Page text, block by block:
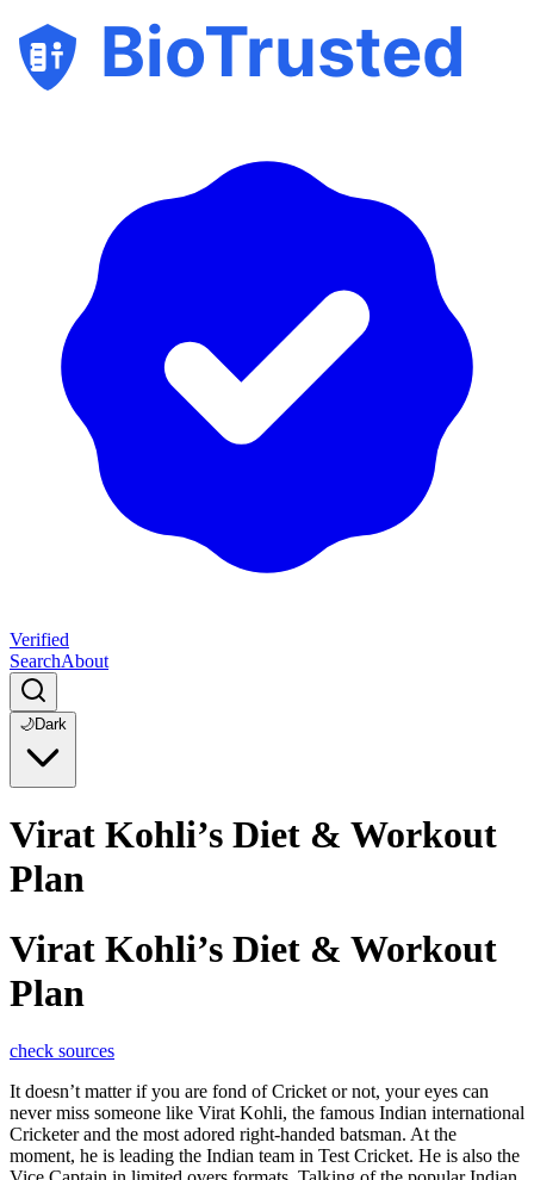
BioTrusted
Verified
SearchAbout
🌙Dark
Virat Kohli’s Diet & Workout
Plan
Virat Kohli’s Diet & Workout
Plan
check sources
It doesn’t matter if you are fond of Cricket or not, your eyes can
never miss someone like Virat Kohli, the famous Indian international
Cricketer and the most adored right-handed batsman. At the
moment, he is leading the Indian team in Test Cricket. He is also the